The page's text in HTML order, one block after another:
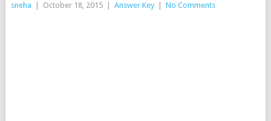
sneha October 18, 2015 Answer Key No Comments